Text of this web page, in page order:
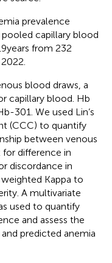
prevalence
capillary blood
years from 232
blood draws, a
capillary blood. Hb
301. We used Lin’s
(CCC) to quantify
between venous
difference in
discordance in
Kappa to
A multivariate
used to quantify
and assess the
predicted anemia